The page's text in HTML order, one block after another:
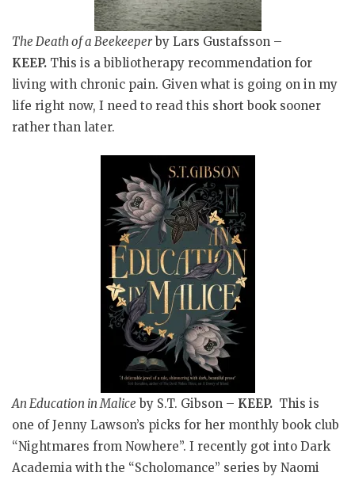
The Death of a Beekeeperby Lars Gustafsson –
KEEP. This is a bibliotherapy recommendation for
living with chronic pain. Given what is going on in my
life right now, I need to read this short book sooner
rather than later.
An Education in Malice by S.T. Gibson – KEEP. This is
one of Jenny Lawson’s picks for her monthly book club
“Nightmares from Nowhere”. I recently got into Dark
Academia with the “Scholomance” series by Naomi